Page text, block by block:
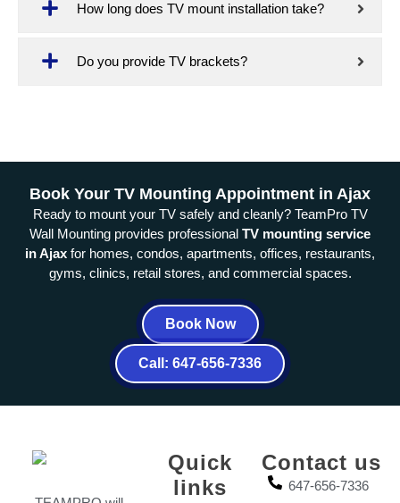
How long does TV mount installation take?
Do you provide TV brackets?
Book Your TV Mounting Appointment in Ajax
Ready to mount your TV safely and cleanly? TeamPro TV
Wall Mounting provides professional TV mounting service
in Ajax for homes, condos, apartments, offices, restaurants,
gyms, clinics, retail stores, and commercial spaces.
Book Now
Call: 647-656-7336
Quick
links
Contact us
647-656-7336